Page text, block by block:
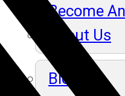
Become
About Us
Blog